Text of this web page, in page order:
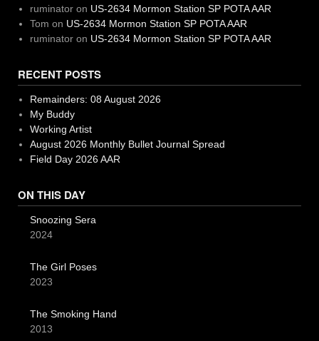
ruminatoron US-2634 Mormon Station SP POTA AAR
Tom on US-2634 Mormon Station SP POTA AAR
ruminatoron US-2634 Mormon Station SP POTA AAR
RECENT POSTS
Remainders: 08 August 2026
My Buddy
Working Artist
August 2026 Monthly Bullet Journal Spread
Field Day 2026 AAR
ON THIS DAY
Snoozing Sera
2024
The Girl Poses
2023
The Smoking Hand
2013